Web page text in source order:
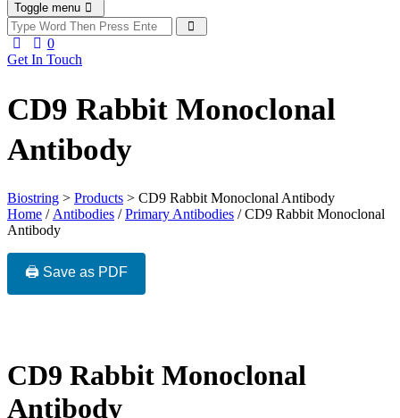
Toggle menu
0
Get In Touch
CD9 Rabbit Monoclonal
Antibody
Biostring > Products > CD9 Rabbit Monoclonal Antibody
Home / Antibodies /Primary Antibodies / CD9 Rabbit Monoclonal
Antibody
🖨️ Save as PDF
CD9 Rabbit Monoclonal
Antibody